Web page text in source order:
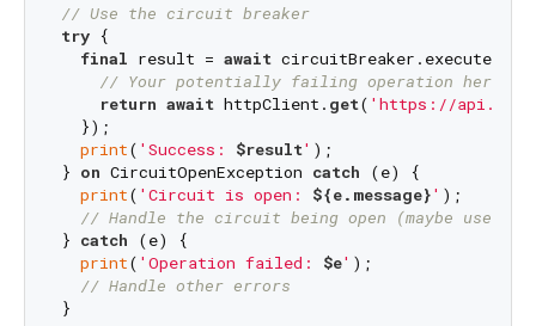
// Use the circuit breaker
try {
final result = await circuitBreaker.execute(()
// Your potentially failing operation here
return await httpClient. get( 'https://
  });
print( 'Success: $result' );
} on CircuitOpenException catch (e) {
print( 'Circuit is open: ${e.message}' );
// Handle the circuit being open (maybe use
} catch (e) {
print( 'Operation failed: $e' );
// Handle other errors